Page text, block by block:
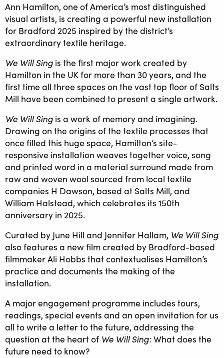
Ann Hamilton, one of America’s most distinguished
visual artists, is creating a powerful new installation
for Bradford 2025 inspired by the district’s
extraordinary textile heritage.
We Will Sing is the first major work created by
Hamilton in the UK for more than 30 years, and the
first time all three spaces on the vast top floor of Salts
Mill have been combined to present a single artwork.
We Will Sing is a work of memory and imagining.
Drawing on the origins of the textile processes that
once filled this huge space, Hamilton’s site-
responsive installation weaves together voice, song
and printed word in a material surround made from
raw and woven wool sourced from local textile
companies H Dawson, based at Salts Mill, and
William Halstead, which celebrates its 150th
anniversary in 2025.
Curated by June Hill and Jennifer Hallam, We Will Sing
also features a new film created by Bradford-based
filmmaker Ali Hobbs that contextualises Hamilton’s
practice and documents the making of the
installation.
A major engagement programme includes tours,
readings, special events and an open invitation for us
all to write a letter to the future, addressing the
question at the heart of We Will Sing:What does the
future need to know?